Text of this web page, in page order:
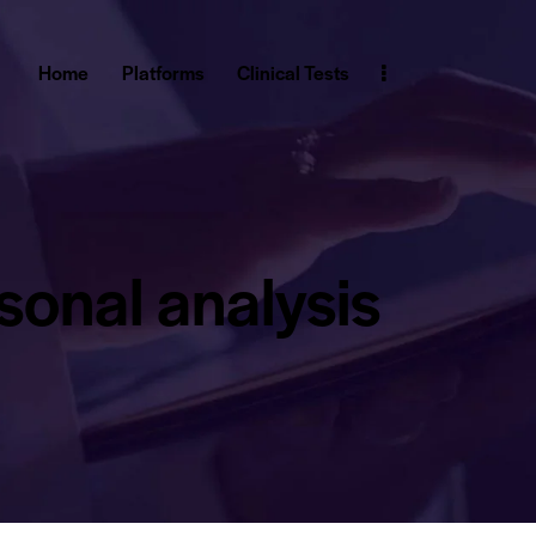
Home Platforms Clinical Tests
analysis